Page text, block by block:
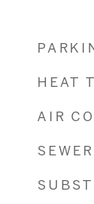
HEAT
AIR
SEWER